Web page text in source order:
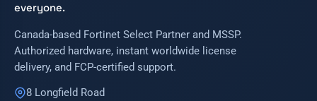
everyone.
Canada-based Fortinet Select Partner and MSSP.
Authorized hardware, instant worldwide license
delivery, and FCP-certified support.
8 Longfield Road